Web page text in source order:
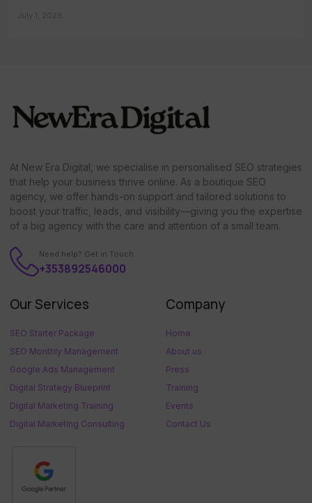
July 1, 2026
At New Era Digital, we specialise in personalised SEO strategies
that help your business thrive online. As a boutique SEO
agency, we offer hands-on support and tailored solutions to
boost your traffic, leads, and visibility—giving you the expertise
of a big agency with the care and attention of a small team.
Need help? Get in Touch
+353892546000
Our Services
SEO Starter Package
SEO Monthly Management
Google Ads Management
Digital Strategy Blueprint
Digital Marketing Training
Digital Marketing Consulting
Company
Home
About us
Press
Training
Events
Contact Us